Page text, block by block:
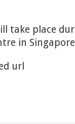
take place
in